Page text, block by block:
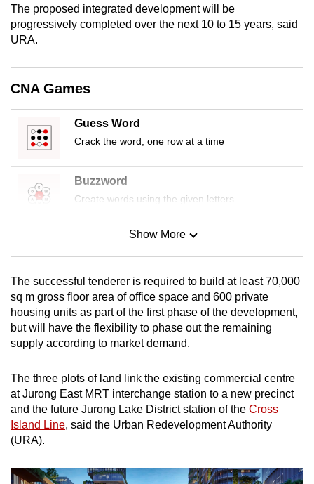
The proposed integrated development will be
progressively completed over the next 10 to 15 years, said
URA.
CNA Games
Guess Word
Crack the word, one row at a time
Buzzword
Create words using the given letters
Mini Sudoku
Tiny puzzle, mighty brain teaser
Mini Crossword
Small grid, big challenge
Spot as many words as you can
Show More
Show Less
The successful tenderer is required to build at least 70,000
sq m gross floor area of office space and 600 private
housing units as part of the first phase of the development,
but will have the flexibility to phase out the remaining
supply according to market demand.
The three plots of land link the existing commercial centre
at Jurong East MRT interchange station to a new precinct
and the future Jurong Lake District station of the Cross
Island Line, said the Urban Redevelopment Authority
(URA).
finest
experience,
the
mobile
Upgraded
but
still
having